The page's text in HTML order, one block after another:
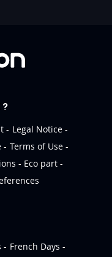
?
Legal Notice
Terms of Use
Eco part
French Days